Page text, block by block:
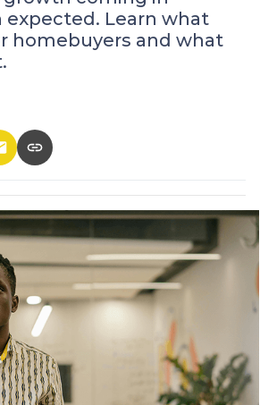
Learn what
homebuyers and what